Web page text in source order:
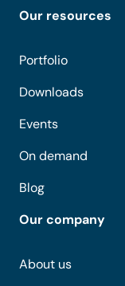
Our resources
Portfolio
Downloads
Events
On demand
Blog
Our company
About us